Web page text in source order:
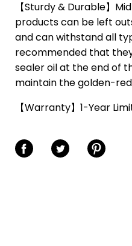
【Sturdy & Durable】
products can be left
and can withstand all
recommended that
sealer oil at the end of
maintain the golden-
【Warranty】1-Year
Share on FacebookShare on TwitterShare on